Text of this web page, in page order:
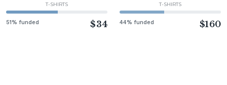
T-SHIRTS
51% funded $34
T-SHIRTS
44% funded $160